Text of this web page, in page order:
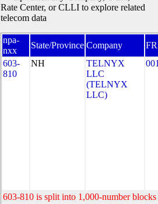
Rate Center, or CLLI to explore related
telecom data
npa-
nxx
State/Province Company
603-
810
NH
TELNYX
LLC
(TELNYX
LLC)
603-810 is split into 1,000-number